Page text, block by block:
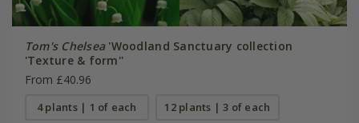
Tom's Chelsea'Woodland Sanctuary collection
'Texture & form''
From £40.96
4 plants | 1 of each 12 plants | 3 of each